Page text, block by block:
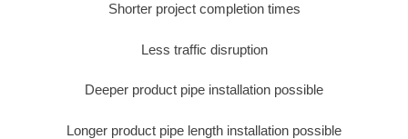
Shorter project completion times
Less traffic disruption
Deeper product pipe installation possible
Longer product pipe length installation possible